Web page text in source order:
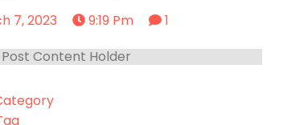
7, 2023 9:19 Pm
1
Post Content Holder